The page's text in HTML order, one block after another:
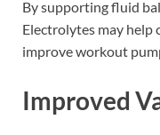
By supporting fluid
Electrolytes may help
improve workout
Improved